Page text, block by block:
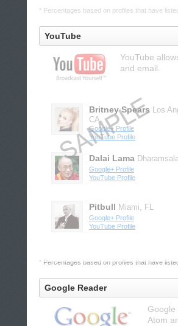
* Percentages based on profiles that have
YouTube
YouTube
and email.
Britney Spears Los
CA
Google+ Profile
YouTube Profile
Dalai Lama
Google+ Profile
YouTube Profile
Pitbull Miami, FL
Google+ Profile
YouTube Profile
* Percentages based on profiles that have
Google Reader
Atom